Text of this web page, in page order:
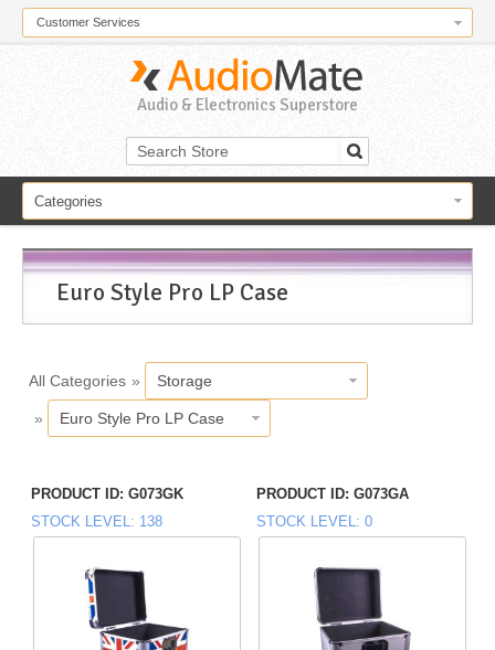
Customer Services
Audio & Electronics Superstore
Categories
Euro Style Pro LP Case
All Categories » Storage
» Euro Style Pro LP Case
PRODUCT ID G073GK
STOCK LEVEL 138
PRODUCT ID G073GA
STOCK LEVEL 0